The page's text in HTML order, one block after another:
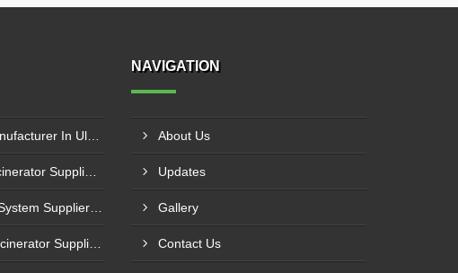
NAVIGATION
About Us
Updates
Gallery
Contact Us